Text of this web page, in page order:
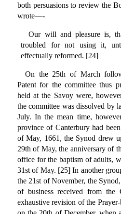
both persuasions to review the
wrote—-
Our will and pleasure is,
troubled for not using it,
effectually reformed. [24]
On the 25th of March
Patent for the committee thus
held at the Savoy were,
the committee was dissolved by
July. In the mean time,
province of Canterbury had
of May, 1661, the Synod drew
29th of May, the anniversary of
office for the baptism of adults,
31st of May. [25] In another
the 21st of November, the
of business received from
exhaustive revision of the